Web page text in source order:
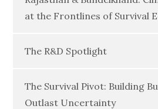
at the Frontlines of Survival
The R&D Spotlight
The Survival Pivot: Building
Outlast Uncertainty